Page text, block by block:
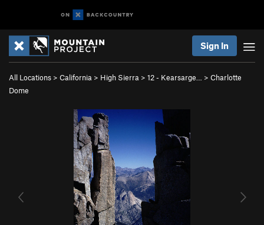
Sign In
All Locations > California > High Sierra > 12 - Kearsarge… > Charlotte
Dome